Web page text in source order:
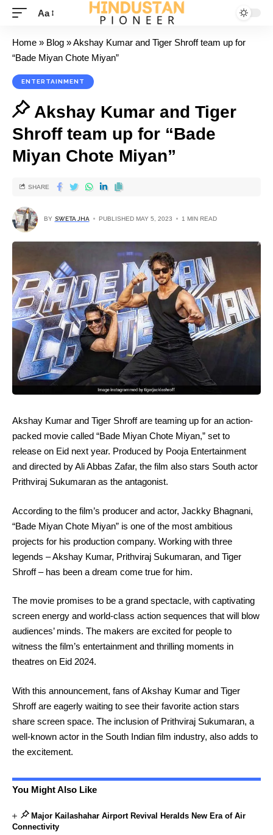
Aa
Home » Blog »Akshay Kumar and Tiger Shroff team up for
“Bade Miyan Chote Miyan”
ENTERTAINMENT
Akshay Kumar and Tiger
Shroff team up for “Bade
Miyan Chote Miyan”
BY SWETA JHA PUBLISHED MAY 5, 2023 1 MIN READ
SHARE
Akshay Kumar and Tiger Shroff are teaming up for an action-
packed movie called “Bade Miyan Chote Miyan,” set to
release on Eid next year. Produced by Pooja Entertainment
and directed by Ali Abbas Zafar, the film also stars South actor
Prithviraj Sukumaran as the antagonist.
According to the film’s producer and actor, Jackky Bhagnani,
“Bade Miyan Chote Miyan” is one of the most ambitious
projects for his production company. Working with three
legends – Akshay Kumar, Prithviraj Sukumaran, and Tiger
Shroff – has been a dream come true for him.
The movie promises to be a grand spectacle, with captivating
screen energy and world-class action sequences that will blow
audiences’ minds. The makers are excited for people to
witness the film’s entertainment and thrilling moments in
theatres on Eid 2024.
With this announcement, fans of Akshay Kumar and Tiger
Shroff are eagerly waiting to see their favorite action stars
share screen space. The inclusion of Prithviraj Sukumaran, a
well-known actor in the South Indian film industry, also adds to
the excitement.
You Might Also Like
Major Kailashahar Airport Revival Heralds New Era of Air
Connectivity